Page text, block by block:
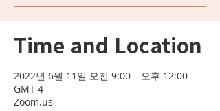
Time and Location
2022년 6월 11일 오전 9:00 – 오후 12:00
GMT-4
Zoom.us